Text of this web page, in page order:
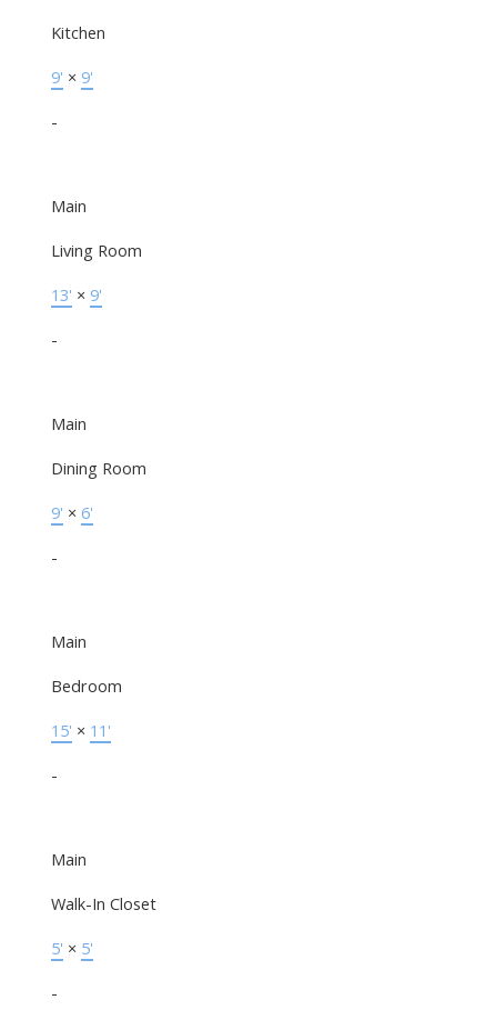
Kitchen
9' × 9'
-
Main
Living Room
13' × 9'
-
Main
Dining Room
9' × 6'
-
Main
Bedroom
15' × 11'
-
Main
Walk-In Closet
5' × 5'
-